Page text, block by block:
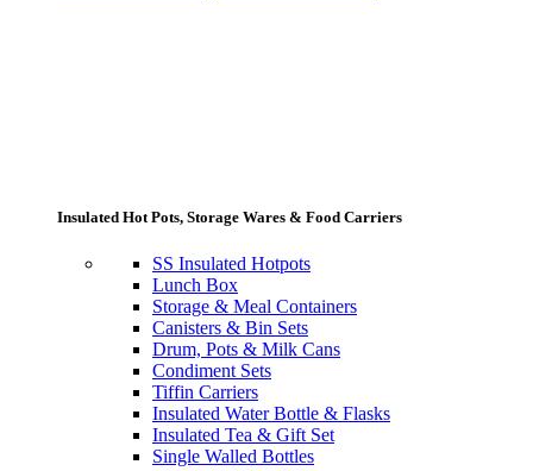
Insulated Hot Pots, Storage Wares & Food Carriers
SS Insulated Hotpots
Lunch Box
Storage & Meal Containers
Canisters & Bin Sets
Drum, Pots & Milk Cans
Condiment Sets
Tiffin Carriers
Insulated Water Bottle & Flasks
Insulated Tea & Gift Set
Single Walled Bottles